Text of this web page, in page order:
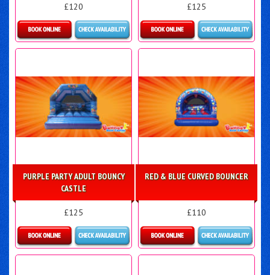
£120
Details & Bookings
£125
Details & Bookings
PURPLE PARTY ADULT BOUNCY
CASTLE
£125
Details & Bookings
RED & BLUE CURVED BOUNCER
£110
Details & Bookings